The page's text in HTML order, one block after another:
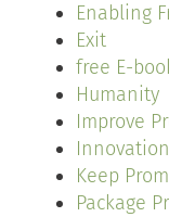
Enabling
Exit
free E-
Humanity
Improve
Innovation
Keep
Package